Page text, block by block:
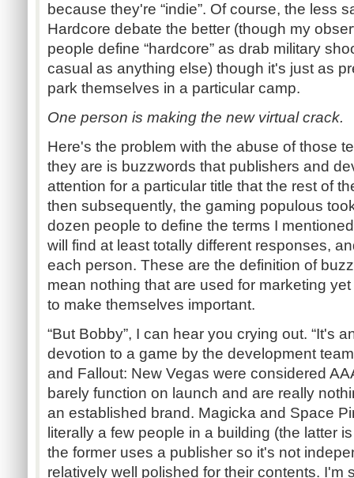
because they're “indie”. Of course, the less
Hardcore debate the better (though my
people define “hardcore” as drab military
casual as anything else) though it's just as
park themselves in a particular camp.
One person is making the new virtual crack.
Here's the problem with the abuse of those
they are is buzzwords that publishers and
attention for a particular title that the rest of
then subsequently, the gaming populous
dozen people to define the terms I
will find at least totally different responses,
each person. These are the definition of
mean nothing that are used for marketing
to make themselves important.
“But Bobby”, I can hear you crying out. “It's
devotion to a game by the development
and Fallout: New Vegas were considered
barely function on launch and are really
an established brand. Magicka and Space
literally a few people in a building (the latter
the former uses a publisher so it's not
relatively well polished for their contents. I'm